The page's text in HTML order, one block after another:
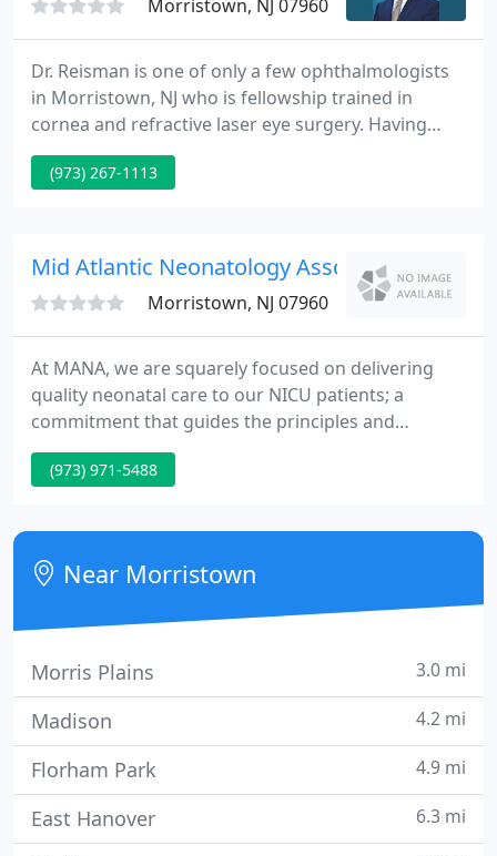
Morristown, NJ 07960
Dr. Reisman is one of only a few ophthalmologists
in Morristown, NJ who is fellowship trained in
cornea and refractive laser eye surgery. Having
performed more than 15,000 laser eye surgery
procedures at his Morris County practice, New
unique treatment plan for each individual.
(973) 267-1113
Mid Atlantic Neonatology Associates
Morristown, NJ 07960
At MANA, we are squarely focused on delivering
quality neonatal care to our NICU patients; a
commitment that guides the principles and
programs of our clinical practice. We believe in
strengthening families and empowering parents to
quality improvement programs, in order to reduce
complication rates and improve outcomes. We
participate in education
(973) 971-5488
Near Morristown
Morris Plains 3.0 mi
Madison 4.2 mi
Florham Park 4.9 mi
East Hanover 6.3 mi